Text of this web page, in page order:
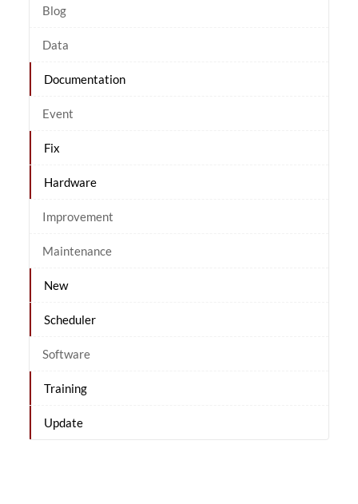
Blog
Data
Documentation
Event
Fix
Hardware
Improvement
Maintenance
New
Scheduler
Software
Training
Update